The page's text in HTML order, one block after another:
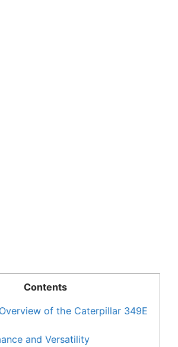
Contents
of the Caterpillar 349E
and Versatility